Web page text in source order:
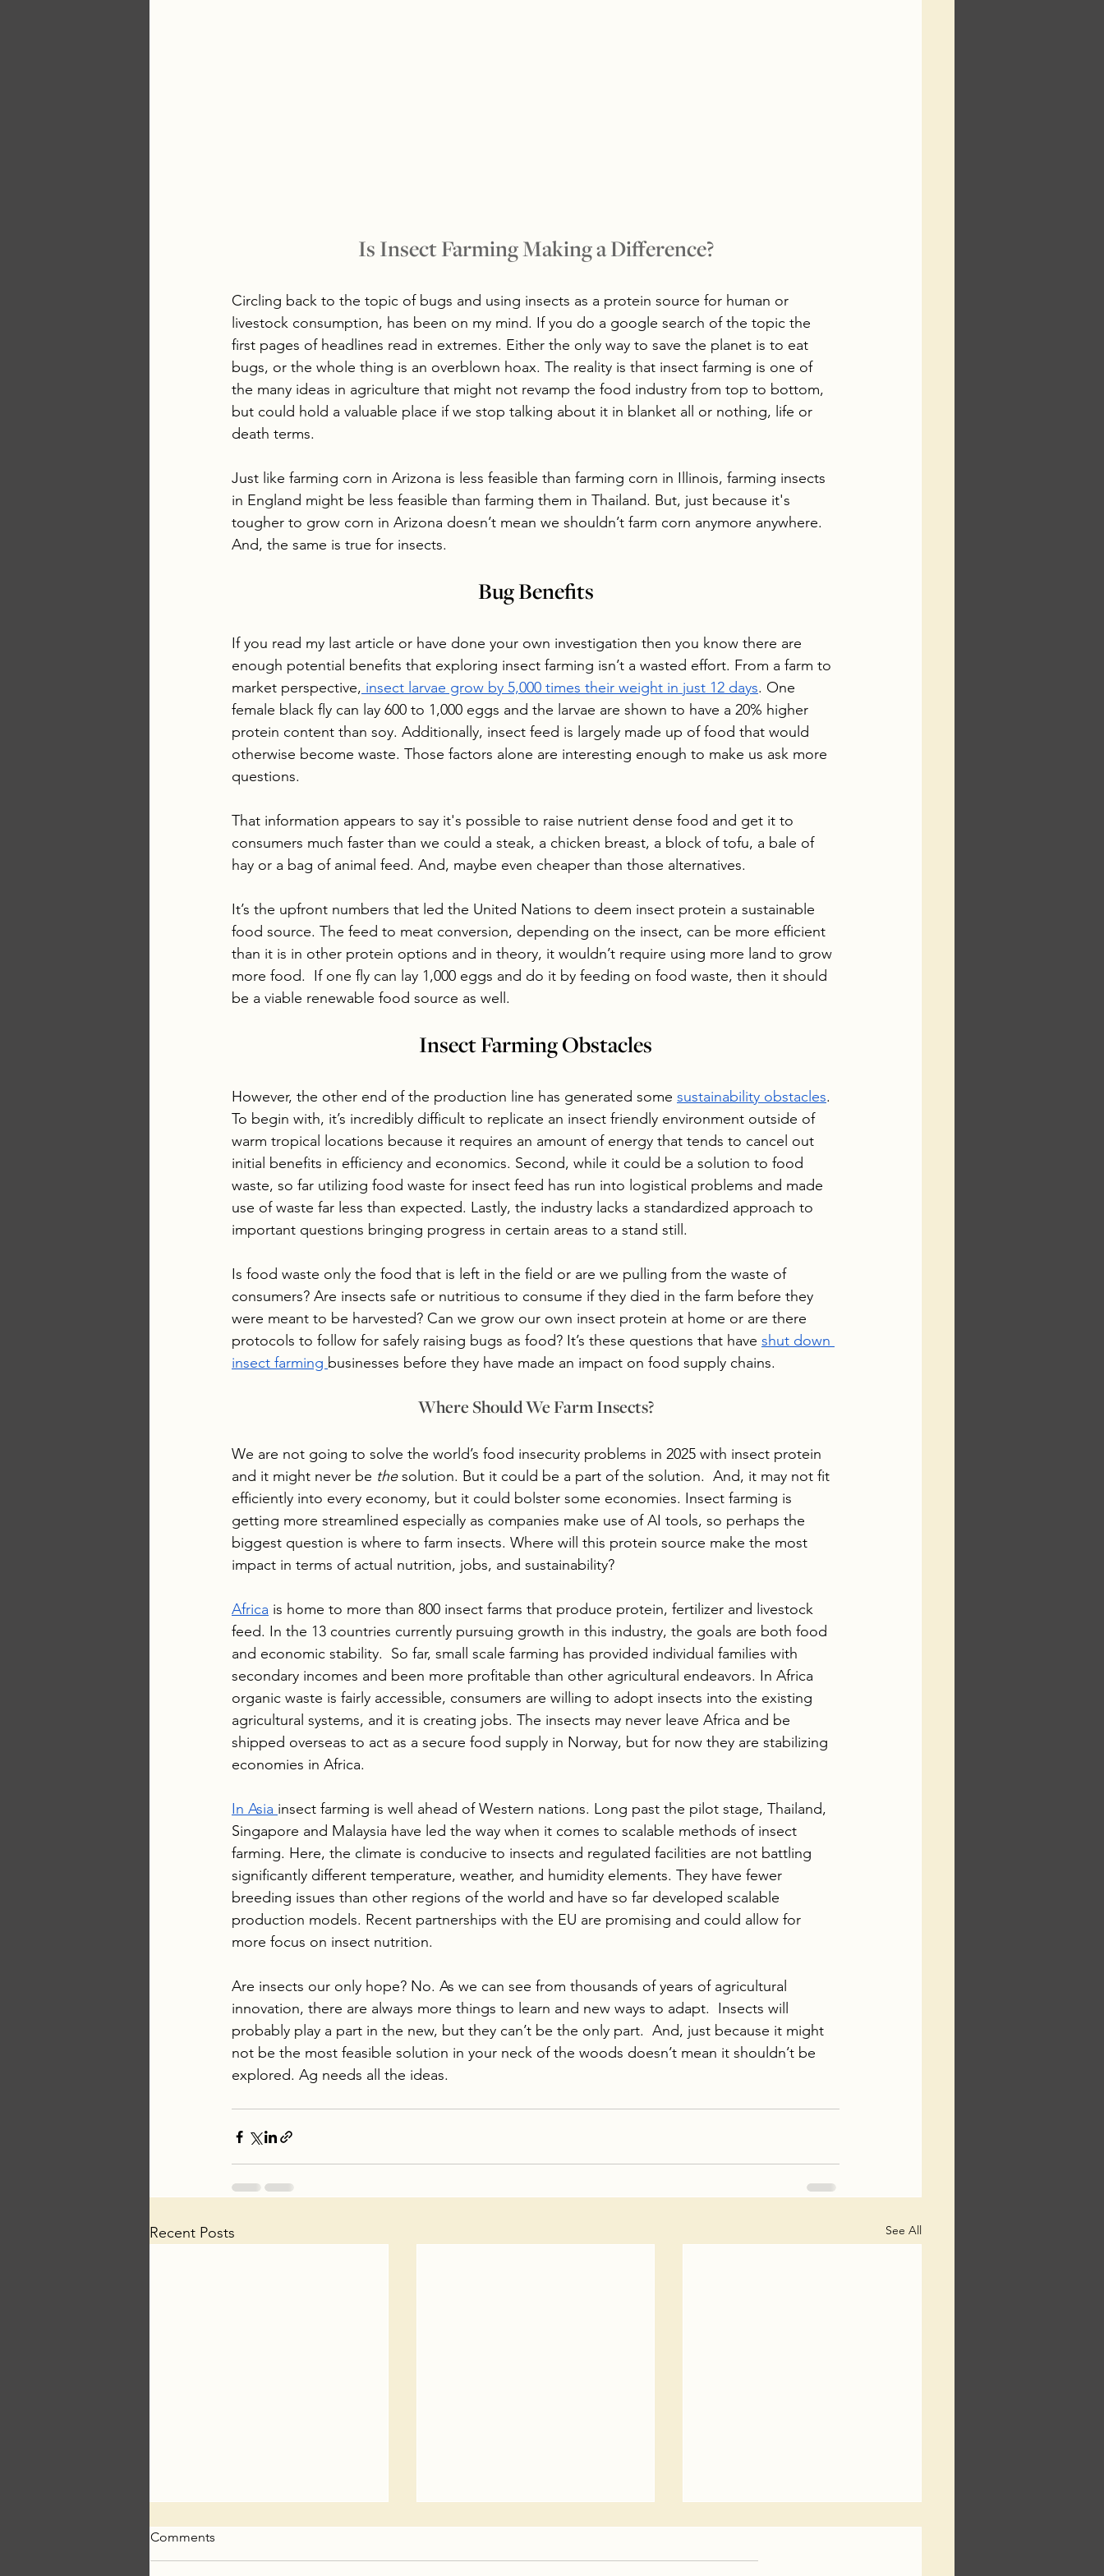
Is Insect Farming Making a Difference?
Circling back to the topic of bugs and using insects as a protein source for human or
livestock consumption, has been on my mind. If you do a google search of the topic the
first pages of headlines read in extremes. Either the only way to save the planet is to eat
bugs, or the whole thing is an overblown hoax. The reality is that insect farming is one of
the many ideas in agriculture that might not revamp the food industry from top to bottom,
but could hold a valuable place if we stop talking about it in blanket all or nothing, life or
death terms.
Just like farming corn in Arizona is less feasible than farming corn in Illinois, farming insects
in England might be less feasible than farming them in Thailand. But, just because it's
tougher to grow corn in Arizona doesn’t mean we shouldn’t farm corn anymore anywhere.
And, the same is true for insects.
Bug Benefits
If you read my last article or have done your own investigation then you know there are
enough potential benefits that exploring insect farming isn’t a wasted effort. From a farm to
market perspective, insect larvae grow by 5,000 times their weight in just 12 days. One
female black fly can lay 600 to 1,000 eggs and the larvae are shown to have a 20% higher
protein content than soy. Additionally, insect feed is largely made up of food that would
otherwise become waste. Those factors alone are interesting enough to make us ask more
questions.
That information appears to say it's possible to raise nutrient dense food and get it to
consumers much faster than we could a steak, a chicken breast, a block of tofu, a bale of
hay or a bag of animal feed. And, maybe even cheaper than those alternatives.
It’s the upfront numbers that led the United Nations to deem insect protein a sustainable
food source. The feed to meat conversion, depending on the insect, can be more efficient
than it is in other protein options and in theory, it wouldn’t require using more land to grow
more food.  If one fly can lay 1,000 eggs and do it by feeding on food waste, then it should
be a viable renewable food source as well.
Insect Farming Obstacles
However, the other end of the production line has generated some sustainability obstacles.
To begin with, it’s incredibly difficult to replicate an insect friendly environment outside of
warm tropical locations because it requires an amount of energy that tends to cancel out
initial benefits in efficiency and economics. Second, while it could be a solution to food
waste, so far utilizing food waste for insect feed has run into logistical problems and made
use of waste far less than expected. Lastly, the industry lacks a standardized approach to
important questions bringing progress in certain areas to a stand still.
Is food waste only the food that is left in the field or are we pulling from the waste of
consumers? Are insects safe or nutritious to consume if they died in the farm before they
were meant to be harvested? Can we grow our own insect protein at home or are there
protocols to follow for safely raising bugs as food? It’s these questions that have shut down
insect farming businesses before they have made an impact on food supply chains.
Where Should We Farm Insects?
We are not going to solve the world’s food insecurity problems in 2025 with insect protein
and it might never be the solution. But it could be a part of the solution.  And, it may not fit
efficiently into every economy, but it could bolster some economies. Insect farming is
getting more streamlined especially as companies make use of AI tools, so perhaps the
biggest question is where to farm insects. Where will this protein source make the most
impact in terms of actual nutrition, jobs, and sustainability?
Africa is home to more than 800 insect farms that produce protein, fertilizer and livestock
feed. In the 13 countries currently pursuing growth in this industry, the goals are both food
and economic stability.  So far, small scale farming has provided individual families with
secondary incomes and been more profitable than other agricultural endeavors. In Africa
organic waste is fairly accessible, consumers are willing to adopt insects into the existing
agricultural systems, and it is creating jobs. The insects may never leave Africa and be
shipped overseas to act as a secure food supply in Norway, but for now they are stabilizing
economies in Africa.
In Asia insect farming is well ahead of Western nations. Long past the pilot stage, Thailand,
Singapore and Malaysia have led the way when it comes to scalable methods of insect
farming. Here, the climate is conducive to insects and regulated facilities are not battling
significantly different temperature, weather, and humidity elements. They have fewer
breeding issues than other regions of the world and have so far developed scalable
production models. Recent partnerships with the EU are promising and could allow for
more focus on insect nutrition.
Are insects our only hope? No. As we can see from thousands of years of agricultural
innovation, there are always more things to learn and new ways to adapt.  Insects will
probably play a part in the new, but they can’t be the only part.  And, just because it might
not be the most feasible solution in your neck of the woods doesn’t mean it shouldn’t be
explored. Ag needs all the ideas.
Recent Posts See All
Comments